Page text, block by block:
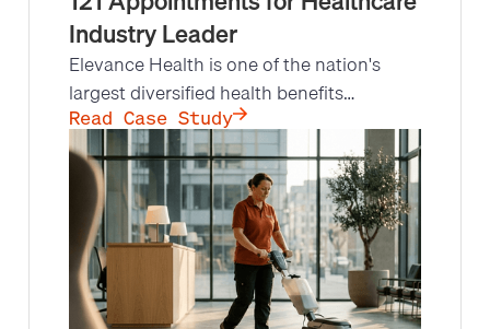
Industry Leader
Elevance Health is one of the nation's
largest diversified health benefits
organizations, serving over 118 million
members, and needed urgent outbound
call support. Leads at Scale made 8,841
outbound calls under tight deadlines,
securing 121 appointments at a 12.9%
appointment set rate.
Read Case Study